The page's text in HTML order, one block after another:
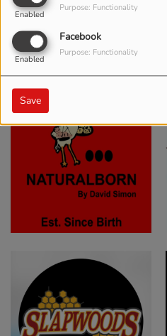
Enabled
Purpose: Functionality
Facebook
Enabled
Purpose: Functionality
Save